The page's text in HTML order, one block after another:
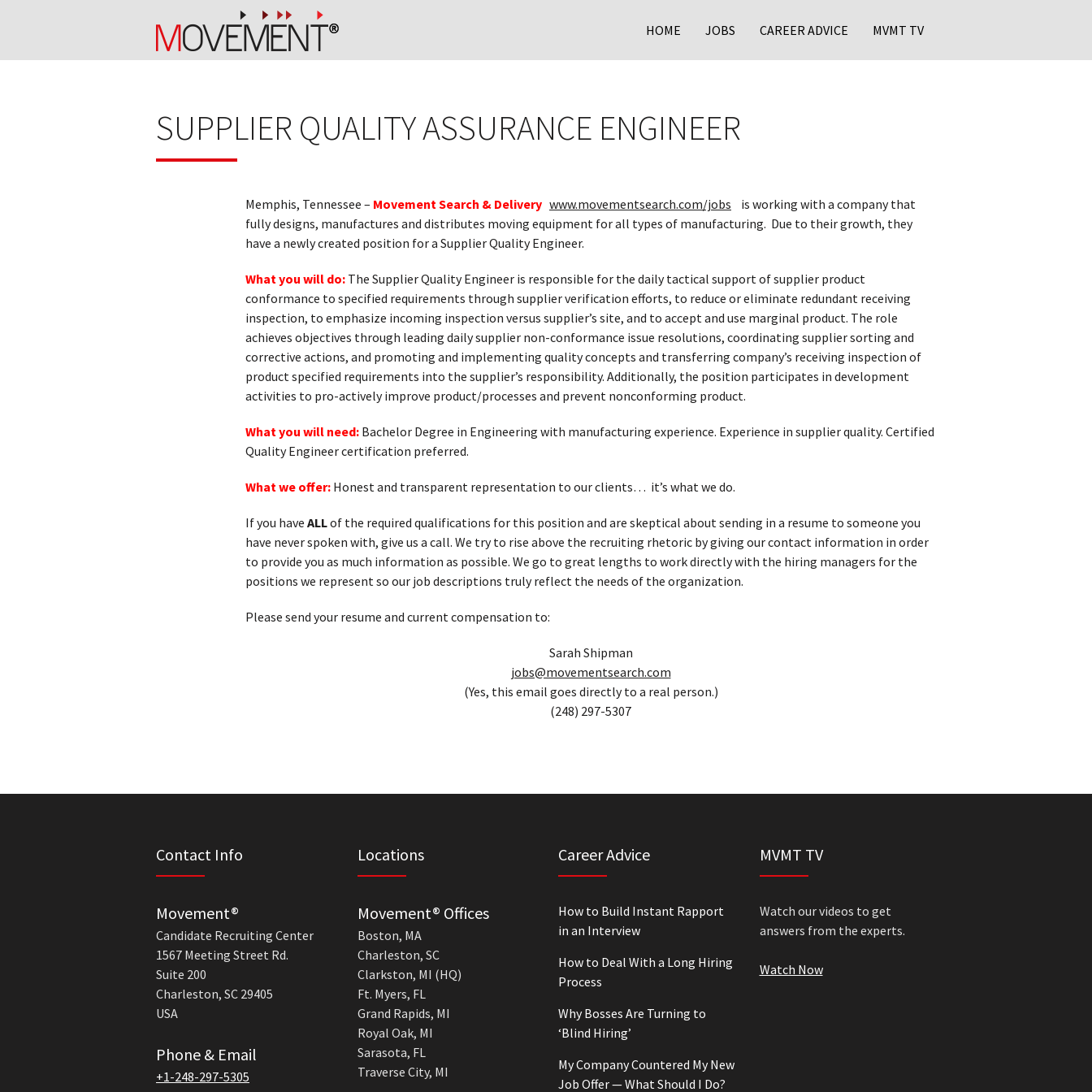
HOME JOBS CAREER ADVICE MVMT TV
SUPPLIER QUALITY ASSURANCE ENGINEER
Memphis, Tennessee – Movement Search & Delivery www.movementsearch.com/jobs
is working with a company that
fully designs, manufactures and distributes moving equipment for all types of manufacturing. Due to their growth, they
have a newly created position for a Supplier Quality Engineer.
What you will do: The Supplier Quality Engineer is responsible for the daily tactical support of supplier product
conformance to specified requirements through supplier verification efforts, to reduce or eliminate redundant receiving
inspection, to emphasize incoming inspection versus supplier’s site, and to accept and use marginal product. The role
achieves objectives through leading daily supplier non-conformance issue resolutions, coordinating supplier sorting and
corrective actions, and promoting and implementing quality concepts and transferring company’s receiving inspection of
product specified requirements into the supplier’s responsibility. Additionally, the position participates in development
activities to pro-actively improve product/processes and prevent nonconforming product.
What you will need: Bachelor Degree in Engineering with manufacturing experience. Experience in supplier quality. Certified
Quality Engineer certification preferred.
What we offer: Honest and transparent representation to our clients… it’s what we do.
If you have ALLof the required qualifications for this position and are skeptical about sending in a resume to someone you
have never spoken with, give us a call. We try to rise above the recruiting rhetoric by giving our contact information in order
to provide you as much information as possible. We go to great lengths to work directly with the hiring managers for the
positions we represent so our job descriptions truly reflect the needs of the organization.
Please send your resume and current compensation to:
Sarah Shipman
jobs@movementsearch.com
(Yes, this email goes directly to a real person.)
(248) 297-5307
Contact Info
Movement®
Candidate Recruiting Center
1567 Meeting Street Rd.
Suite 200
Charleston, SC 29405
USA
Phone & Email
+1-248-297-5305
Locations
Movement® Offices
Boston, MA
Charleston, SC
Clarkston, MI (HQ)
Ft. Myers, FL
Grand Rapids, MI
Royal Oak, MI
Sarasota, FL
Traverse City, MI
Career Advice
How to Build Instant Rapport
in an Interview
How to Deal With a Long Hiring
Process
Why Bosses Are Turning to
‘Blind Hiring’
My Company Countered My New
Job Offer — What Should I Do?
MVMT TV
Watch our videos to get
answers from the experts.
Watch Now